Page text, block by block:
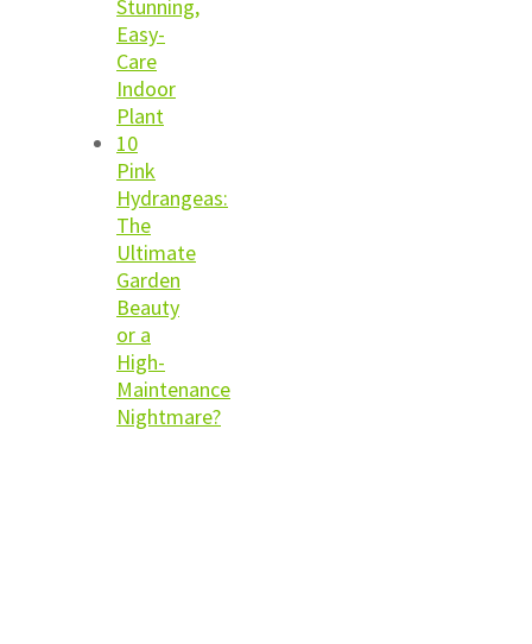
Stunning,
Easy-
Care
Indoor
Plant
10
Pink
Hydrangeas:
The
Ultimate
Garden
Beauty
or a
High-
Maintenance
Nightmare?